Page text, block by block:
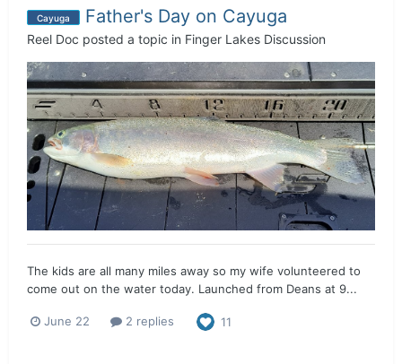
Cayuga Father's Day on Cayuga
Reel Doc posted a topic in Finger Lakes Discussion
The kids are all many miles away so my wife volunteered to
come out on the water today. Launched from Deans at 9...
June 22 2 replies 11